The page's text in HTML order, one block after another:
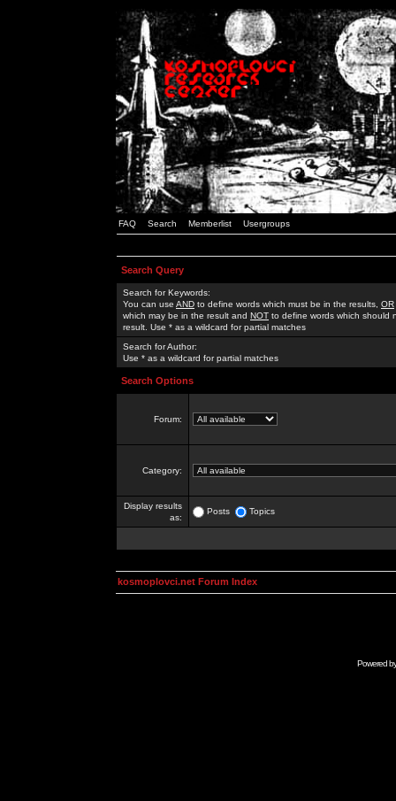
FAQ Search Memberlist Usergroups
Search Query
Search for Keywords:
You can use AND to define words which must be in the results, OR
which may be in the result and NOT to define words which should
result. Use * as a wildcard for partial matches
Search for Author:
Use * as a wildcard for partial matches
Search Options
Forum:
Category:
Display results
as:
Posts Topics
kosmoplovci.net Forum Index
Powered